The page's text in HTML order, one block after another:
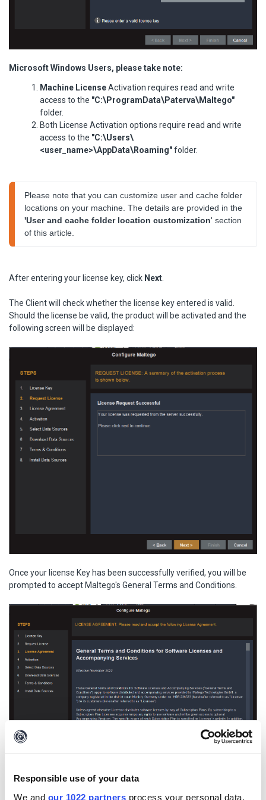
Responsible use of your data
We and our 1022 partners process your personal data,
Microsoft Windows Users, please take note:
Machine LicenseActivation requires read and write
access to the "C:\ProgramData\Paterva\Maltego"
folder.
Both License Activation options require read and write
access to the "C:\Users\
<user_name>\AppData\Roaming"folder.
Please note that you can customize user and cache folder
'User and cache folder location customization' section
of this article.
After entering your license key, click Next
The Client will check whether the license key entered is valid.
Should the license be valid, the product will be activated and the
following screen will be displayed:
Once your license Key has been successfully verified, you will be
prompted to accept Maltego's General Terms and Conditions.